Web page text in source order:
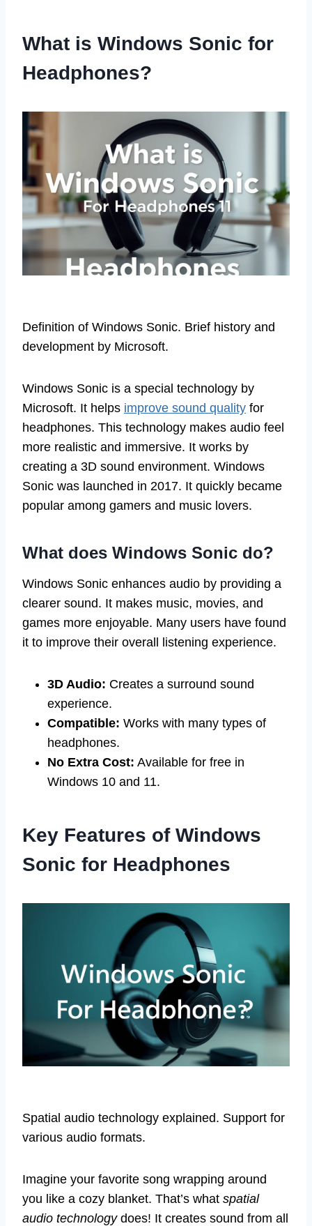
What is Windows Sonic for
Headphones?
Definition of Windows Sonic. Brief history and
development by Microsoft.
Windows Sonic is a special technology by
Microsoft. It helps improve sound quality for
headphones. This technology makes audio feel
more realistic and immersive. It works by
creating a 3D sound environment. Windows
Sonic was launched in 2017. It quickly became
popular among gamers and music lovers.
What does Windows Sonic do?
Windows Sonic enhances audio by providing a
clearer sound. It makes music, movies, and
games more enjoyable. Many users have found
it to improve their overall listening experience.
3D Audio: Creates a surround sound
experience.
Compatible: Works with many types of
headphones.
No Extra Cost: Available for free in
Windows 10 and 11.
Key Features of Windows
Sonic for Headphones
Spatial audio technology explained. Support for
various audio formats.
Imagine your favorite song wrapping around
you like a cozy blanket. That’s what spatial
audio technologydoes! It creates sound from all